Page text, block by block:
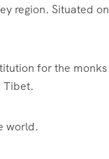
region. Situated on
for the monks
Tibet.
world.